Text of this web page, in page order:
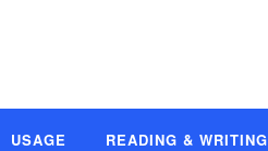
USAGE READING & WRITING